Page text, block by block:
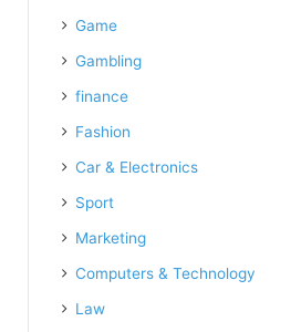
Game
Gambling
finance
Fashion
Car & Electronics
Sport
Marketing
Computers & Technology
Law